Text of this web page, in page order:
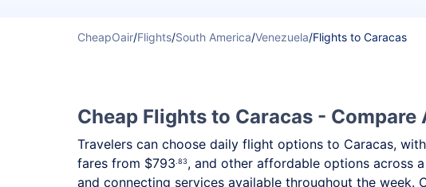
CheapOair/Flights/South America/Venezuela/Flights to Caracas
Cheap Flights to Caracas -
Travelers can choose daily flight options to Caracas,
fares from $793.83, and other affordable options across
and connecting services available throughout the